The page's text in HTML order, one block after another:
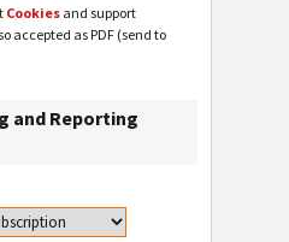
Cookies and support
accepted as PDF (send to
and Reporting